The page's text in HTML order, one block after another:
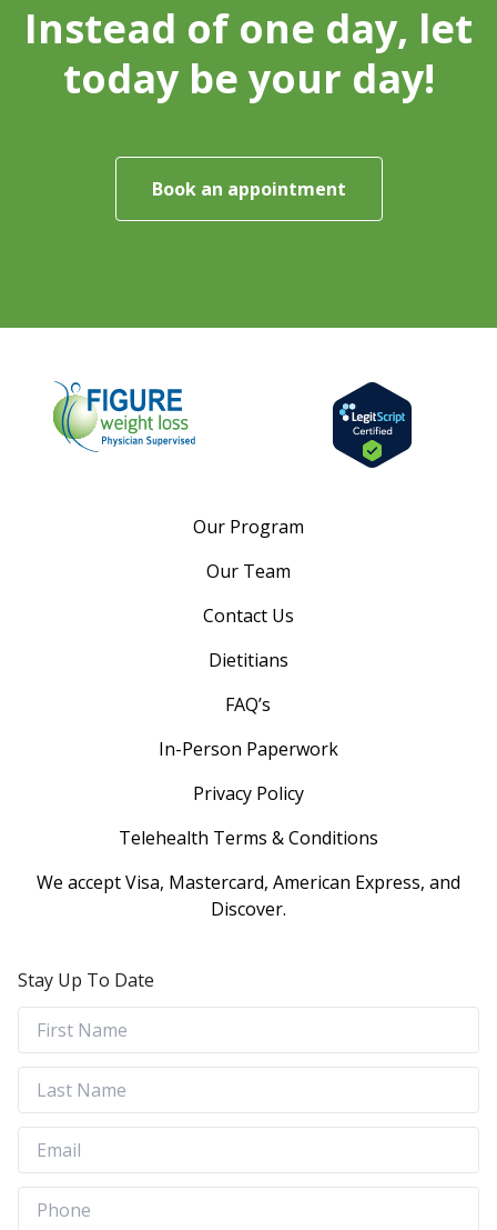
Instead of one day, let
today be your day!
Book an appointment
Our Program
Our Team
Contact Us
Dietitians
FAQ’s
In-Person Paperwork
Privacy Policy
Telehealth Terms & Conditions
We accept Visa, Mastercard, American Express, and
Discover.
Stay Up To Date